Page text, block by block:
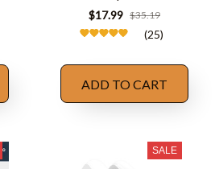
$17.99 $35.19
(25)
ADD TO CART
SALE